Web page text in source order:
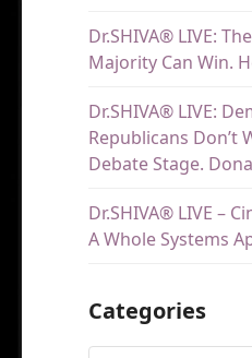
Dr.SHIVA® LIVE:
Majority Can Win.
Dr.SHIVA® LIVE:
Republicans Don’t
Debate Stage.
Dr.SHIVA® LIVE –
A Whole Systems
Categories